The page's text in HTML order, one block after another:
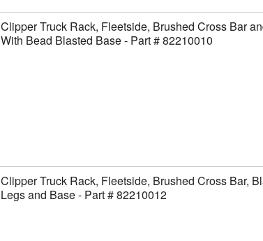
Clipper Truck Rack, Fleetside, Brushed Cross Bar
With Bead Blasted Base - Part # 82210010
Clipper Truck Rack, Fleetside, Brushed Cross Bar,
Legs and Base - Part # 82210012